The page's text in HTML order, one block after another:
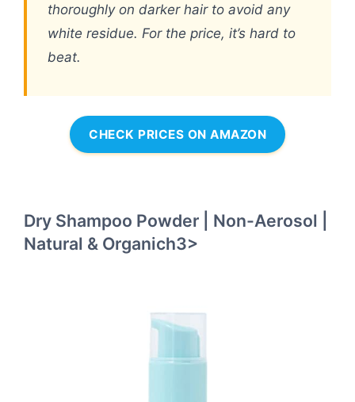
thoroughly on darker hair to avoid any
white residue. For the price, it’s hard to
beat.
CHECK PRICES ON AMAZON
Dry Shampoo Powder | Non-Aerosol |
Natural & Organich3>